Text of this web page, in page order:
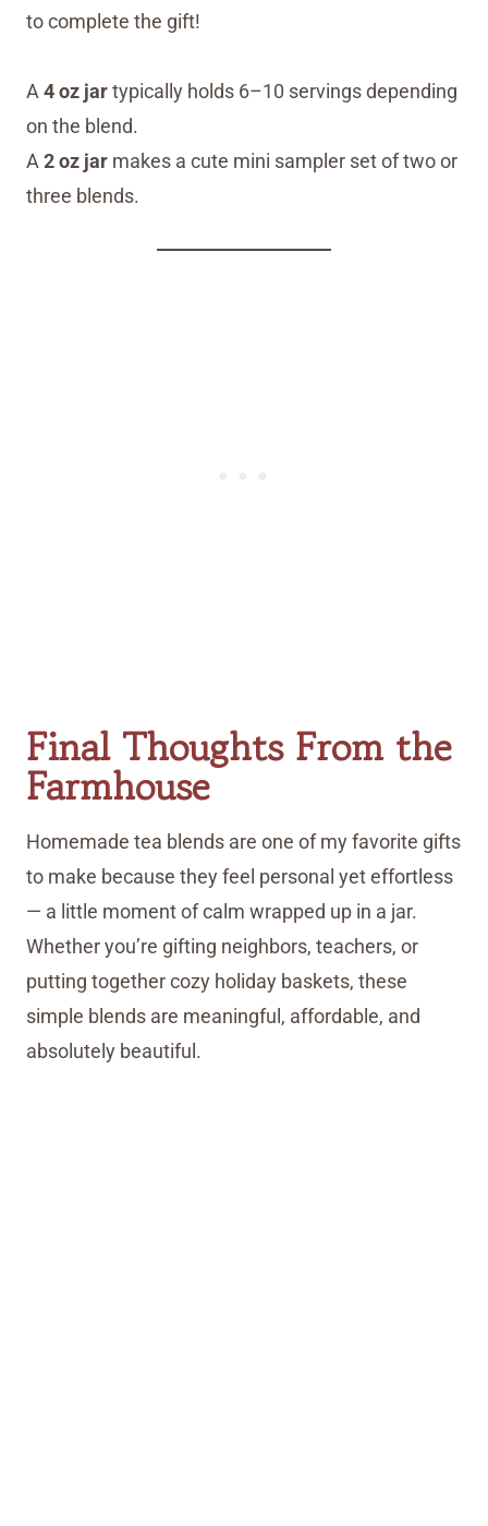
to complete the gift!
A4 oz jartypically holds 6–10 servings depending
on the blend.
A2 oz jar makes a cute mini sampler set of two or
three blends.
Final Thoughts From the
Farmhouse
Homemade tea blends are one of my favorite gifts
to make because they feel personal yet effortless
— a little moment of calm wrapped up in a jar.
Whether you’re gifting neighbors, teachers, or
putting together cozy holiday baskets, these
simple blends are meaningful, affordable, and
absolutely beautiful.